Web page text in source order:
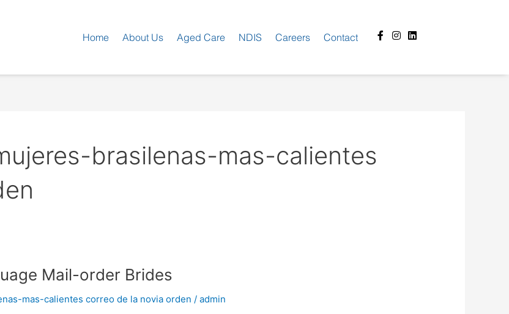
Home About Us Aged Care NDIS Careers Contact
Facebook-
f
Instagram
Linkedin
brasilenas-mas-calientes
Mail-order Brides
mas-calientes correo de la novia orden / admin